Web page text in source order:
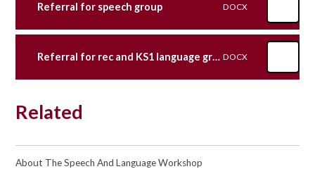
Referral for speech group DOCX
Referral for rec and KS1 language groups DOCX
Related
About The Speech And Language Workshop